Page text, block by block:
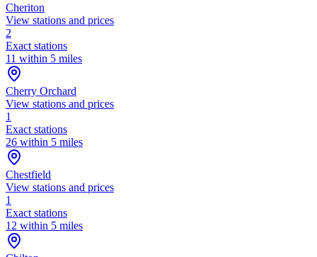
Cheriton
View stations and prices
2
Exact stations
11 within 5 miles
Cherry Orchard
View stations and prices
1
Exact stations
26 within 5 miles
Chestfield
View stations and prices
1
Exact stations
12 within 5 miles